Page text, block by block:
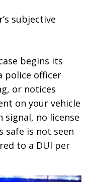
subjective
begins its
police officer
or notices
on your vehicle
no license
safe is not seen
to a DUI per